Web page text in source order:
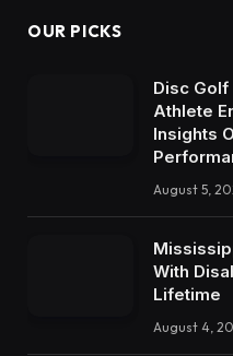
OUR PICKS
Disc Golf
Athlete
Insights
August 5,
With
Lifetime
August 4,